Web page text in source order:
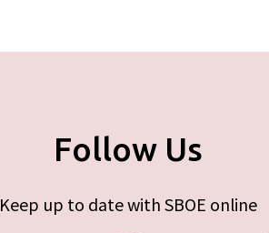
Follow Us
Keep up to date with SBOE online